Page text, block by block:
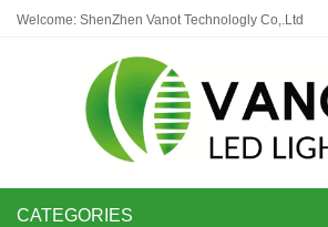
Welcome: ShenZhen Vanot Technologly Co,.Ltd
CATEGORIES